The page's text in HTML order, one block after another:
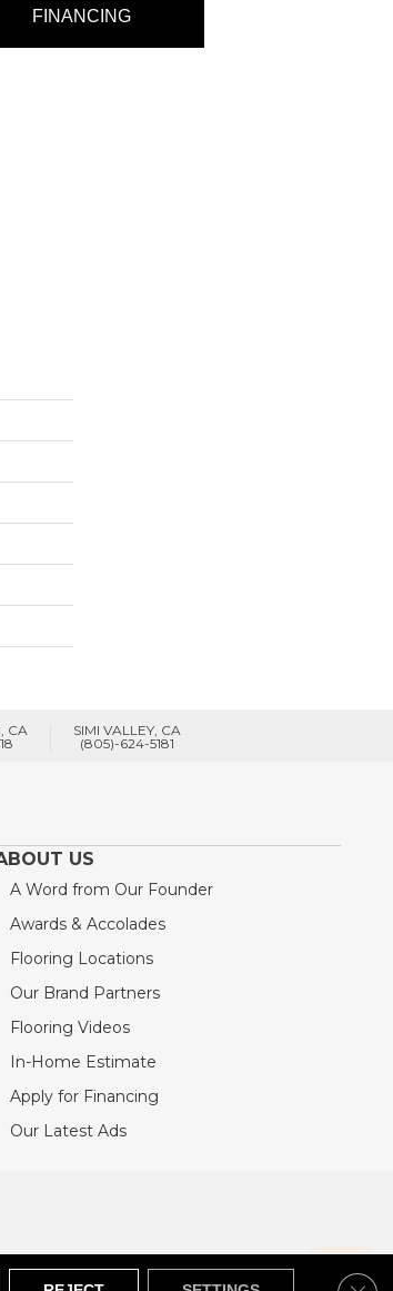
FINANCING
CA
SIMI VALLEY, CA
(805)-624-5181
US
A Word from Our Founder
Awards & Accolades
Flooring Locations
Our Brand Partners
Flooring Videos
In-Home Estimate
Apply for Financing
Our Latest Ads